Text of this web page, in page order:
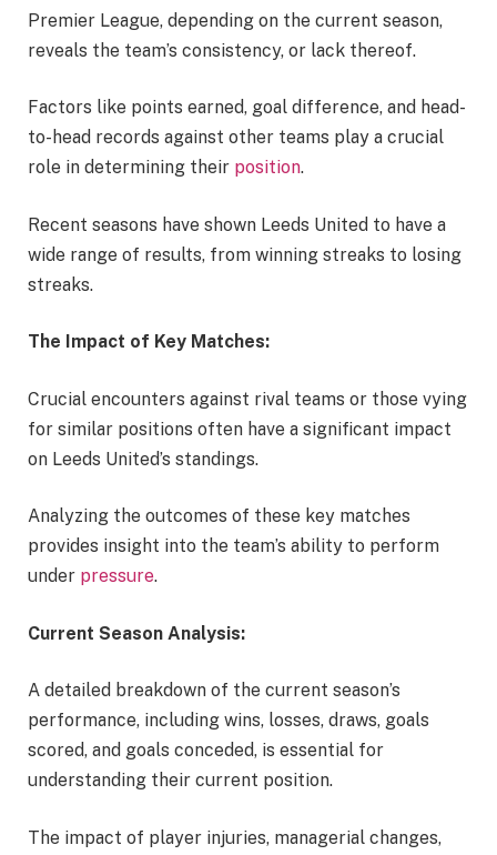
Premier League, depending on the current season,
reveals the team’s consistency, or lack thereof.
Factors like points earned, goal difference, and head-
to-head records against other teams play a crucial
role in determining their position.
Recent seasons have shown Leeds United to have a
wide range of results, from winning streaks to losing
streaks.
The Impact of Key Matches:
Crucial encounters against rival teams or those vying
for similar positions often have a significant impact
on Leeds United’s standings.
Analyzing the outcomes of these key matches
provides insight into the team’s ability to perform
under pressure.
Current Season Analysis:
A detailed breakdown of the current season’s
performance, including wins, losses, draws, goals
scored, and goals conceded, is essential for
understanding their current position.
The impact of player injuries, managerial changes,